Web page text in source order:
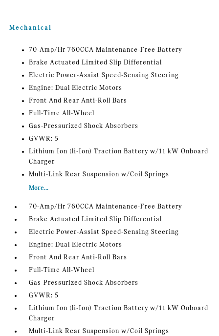
Mechanical
70-Amp/Hr 760CCA Maintenance-Free Battery
Brake Actuated Limited Slip Differential
Electric Power-Assist Speed-Sensing Steering
Engine: Dual Electric Motors
Front And Rear Anti-Roll Bars
Full-Time All-Wheel
Gas-Pressurized Shock Absorbers
GVWR: 5
Lithium Ion (li-Ion) Traction Battery w/11 kW Onboard
Charger
Multi-Link Rear Suspension w/Coil Springs
More...
70-Amp/Hr 760CCA Maintenance-Free Battery
Brake Actuated Limited Slip Differential
Electric Power-Assist Speed-Sensing Steering
Engine: Dual Electric Motors
Front And Rear Anti-Roll Bars
Full-Time All-Wheel
Gas-Pressurized Shock Absorbers
GVWR: 5
Lithium Ion (li-Ion) Traction Battery w/11 kW Onboard
Charger
Multi-Link Rear Suspension w/Coil Springs